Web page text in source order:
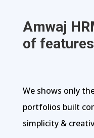
Amwaj
of features
We shows only
portfolios built
simplicity &